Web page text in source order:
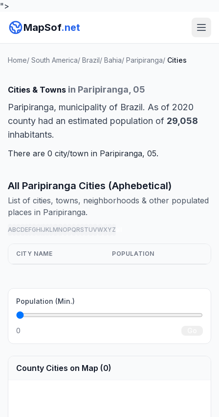
">
MapSof.net
Home/ South America/ Brazil/ Bahia/ Paripiranga/ Cities
Cities & Towns in Paripiranga, 05
Paripiranga, municipality of Brazil. As of 2020
county had an estimated population of 29,058
inhabitants.
There are 0 city/town in Paripiranga, 05.
All Paripiranga Cities (Aphebetical)
List of cities, towns, neighborhoods & other populated
places in Paripiranga.
ABCDEFGHIJKLMNOPQRSTUVWXYZ
CITY NAME POPULATION
Population (Min.)
0
County Cities on Map (0)